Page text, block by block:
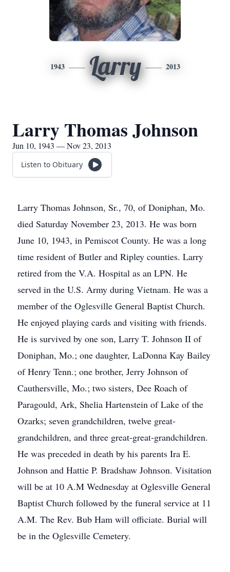
1943 Larry 2013
Larry Thomas Johnson
Jun 10, 1943 — Nov 23, 2013
Listen to Obituary
Larry Thomas Johnson, Sr., 70, of Doniphan, Mo.
died Saturday November 23, 2013. He was born
June 10, 1943, in Pemiscot County. He was a long
time resident of Butler and Ripley counties. Larry
retired from the V.A. Hospital as an LPN. He
served in the U.S. Army during Vietnam. He was a
member of the Oglesville General Baptist Church.
He enjoyed playing cards and visiting with friends.
He is survived by one son, Larry T. Johnson II of
Doniphan, Mo.; one daughter, LaDonna Kay Bailey
of Henry Tenn.; one brother, Jerry Johnson of
Cauthersville, Mo.; two sisters, Dee Roach of
Paragould, Ark, Shelia Hartenstein of Lake of the
Ozarks; seven grandchildren, twelve great-
grandchildren, and three great-great-grandchildren.
He was preceded in death by his parents Ira E.
Johnson and Hattie P. Bradshaw Johnson. Visitation
will be at 10 A.M Wednesday at Oglesville General
Baptist Church followed by the funeral service at 11
A.M. The Rev. Bub Ham will officiate. Burial will
be in the Oglesville Cemetery.